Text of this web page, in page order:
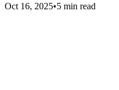
Oct 16, 2025•5 min read